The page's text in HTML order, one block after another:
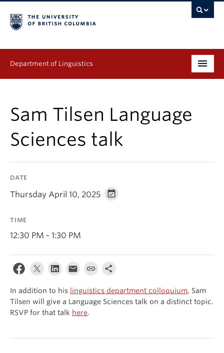
Department of Linguistics
Graduate
Continuing Education
People
Events & News
About
Sam Tilsen Language
Sciences talk
DATE
Thursday April 10, 2025
TIME
12:30 PM - 1:30 PM
In addition to his linguistics department colloquium, Sam
Tilsen will give a Language Sciences talk on a distinct topic.
RSVP for that talk here.